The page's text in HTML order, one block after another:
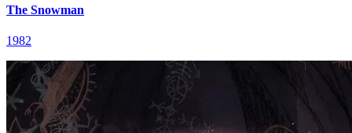
The Snowman
1982